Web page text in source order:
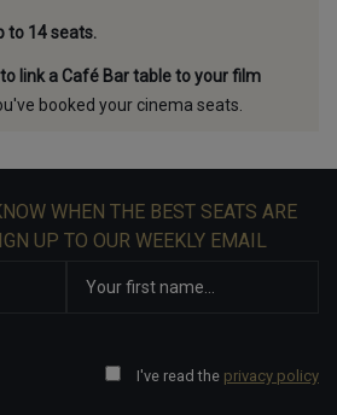
to 14 seats.
link a Café Bar table to your film
booked your cinema seats.
WHEN THE BEST SEATS ARE
UP TO OUR WEEKLY EMAIL
I've read the privacy policy